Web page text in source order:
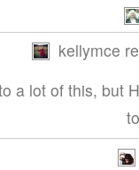
kellymce
a lot of this, but